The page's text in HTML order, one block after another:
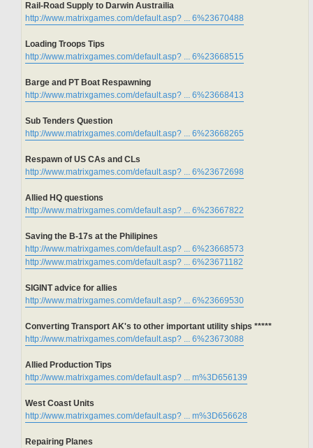
Rail-Road Supply to Darwin Austrailia
http://www.matrixgames.com/default.asp? ... 6%23670488
Loading Troops Tips
http://www.matrixgames.com/default.asp? ... 6%23668515
Barge and PT Boat Respawning
http://www.matrixgames.com/default.asp? ... 6%23668413
Sub Tenders Question
http://www.matrixgames.com/default.asp? ... 6%23668265
Respawn of US CAs and CLs
http://www.matrixgames.com/default.asp? ... 6%23672698
Allied HQ questions
http://www.matrixgames.com/default.asp? ... 6%23667822
Saving the B-17s at the Philipines
http://www.matrixgames.com/default.asp? ... 6%23668573
http://www.matrixgames.com/default.asp? ... 6%23671182
SIGINT advice for allies
http://www.matrixgames.com/default.asp? ... 6%23669530
Converting Transport AK's to other important utility ships *****
http://www.matrixgames.com/default.asp? ... 6%23673088
Allied Production Tips
http://www.matrixgames.com/default.asp? ... m%3D656139
West Coast Units
http://www.matrixgames.com/default.asp? ... m%3D656628
Repairing Planes